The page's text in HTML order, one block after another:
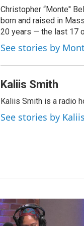
Christopher “Monte''
born and raised in
20 years — the last 17
See stories by
Kaliis Smith
Kaliis Smith is a radio
See stories by